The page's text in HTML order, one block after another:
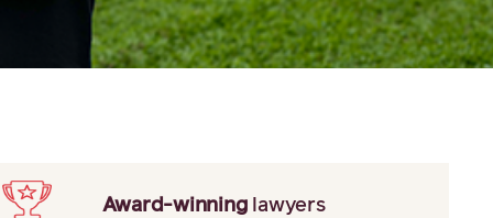
Award-winning lawyers